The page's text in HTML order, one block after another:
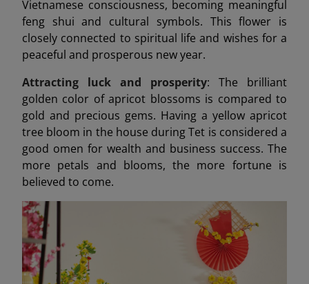
Vietnamese consciousness, becoming meaningful
feng shui and cultural symbols. This flower is
closely connected to spiritual life and wishes for a
peaceful and prosperous new year.
Attracting luck and prosperity: The brilliant
golden color of apricot blossoms is compared to
gold and precious gems. Having a yellow apricot
tree bloom in the house during Tet is considered a
good omen for wealth and business success. The
more petals and blooms, the more fortune is
believed to come.